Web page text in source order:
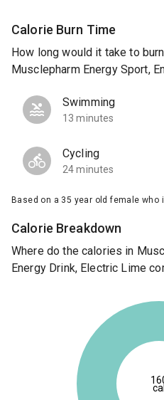
Calorie Burn Time
How long would it take to
Musclepharm Energy Sport,
Swimming
13 minutes
Cycling
24 minutes
Based on a 35 year old female
Calorie Breakdown
Where do the calories in
Energy Drink, Electric Lime
cal